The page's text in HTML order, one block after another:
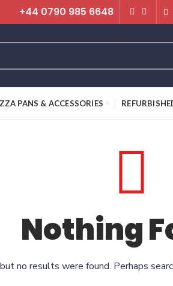
+44 0790 985 6648
PANS & ACCESSORIES
Nothing
no results were found. Perhaps